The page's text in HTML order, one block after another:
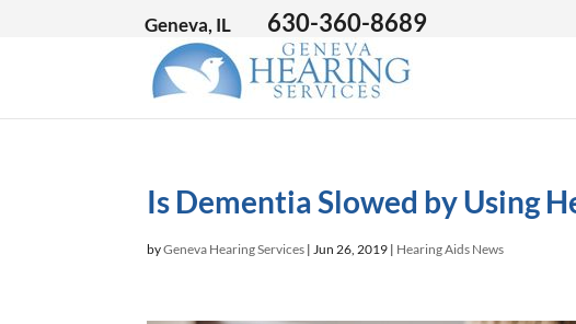
Geneva, IL 630-360-8689
Is Dementia Slowed by Using
byGeneva Hearing Services |Jun 26, 2019 | Hearing Aids News